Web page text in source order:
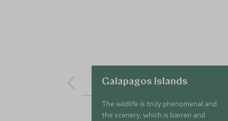
Galapagos Islands
The wildlife is truly phenomenal and
the scenery, which is barren and